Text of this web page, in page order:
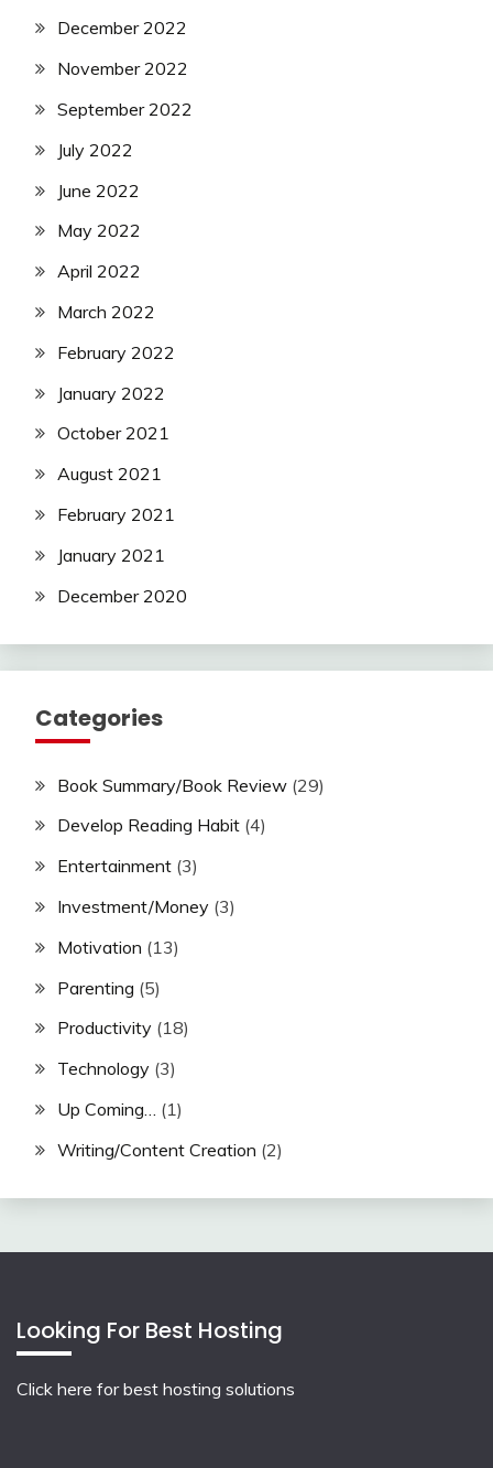
December 2022
November 2022
September 2022
July 2022
June 2022
May 2022
April 2022
March 2022
February 2022
January 2022
October 2021
August 2021
February 2021
January 2021
December 2020
Categories
Book Summary/Book Review (29)
Develop Reading Habit (4)
Entertainment (3)
Investment/Money (3)
Motivation (13)
Parenting (5)
Productivity (18)
Technology (3)
Up Coming…
(1)
Writing/Content Creation (2)
Looking For Best Hosting
Click here for best hosting solutions